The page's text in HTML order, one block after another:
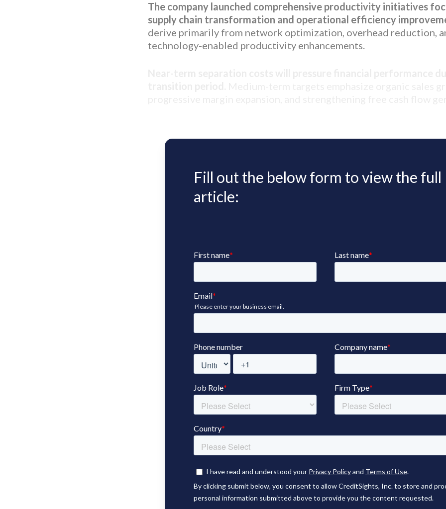
The company launched comprehensive productivity initiatives
supply chain transformation and operational efficiency
derive primarily from network optimization, overhead reduction,
technology-enabled productivity enhancements.
Fill out the below form to view the full
article: